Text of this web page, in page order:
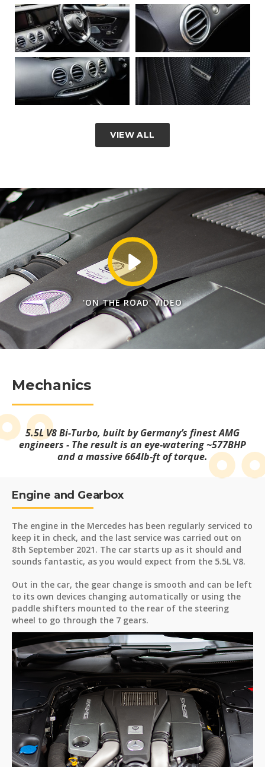
VIEW ALL
'ON THE ROAD' VIDEO
Mechanics
5.5L V8 Bi-Turbo, built by Germany’s finest AMG
engineers - The result is an eye-watering ~577BHP
and a massive 664lb-ft of torque.
Engine and Gearbox
The engine in the Mercedes has been regularly serviced to
keep it in check, and the last service was carried out on
8th September 2021. The car starts up as it should and
sounds fantastic, as you would expect from the 5.5L V8.
Out in the car, the gear change is smooth and can be left
to its own devices changing automatically or using the
paddle shifters mounted to the rear of the steering
wheel to go through the 7 gears.